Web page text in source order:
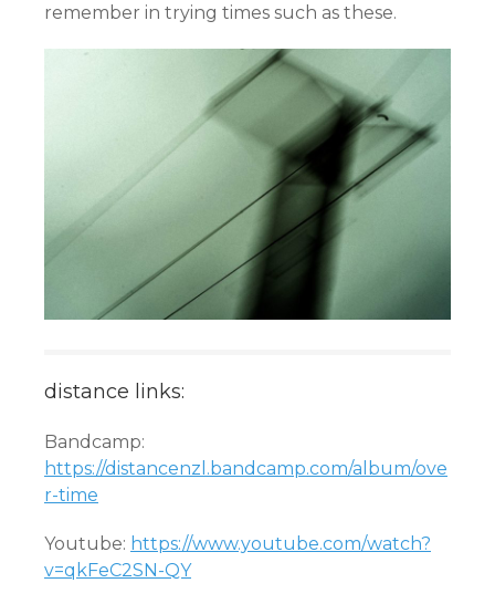
remember in trying times such as these.
distance links:
Bandcamp:
https://distancenzl.bandcamp.com/album/ove
r-time
Youtube: https://www.youtube.com/watch?
v=qkFeC2SN-QY